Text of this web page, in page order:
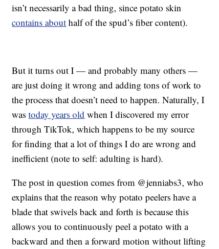
isn’t necessarily a bad thing, since potato skin
contains about half of the spud’s fiber content).
But it turns out I — and probably many others —
are just doing it wrong and adding tons of work to
the process that doesn’t need to happen. Naturally, I
wastoday years old when I discovered my error
through TikTok, which happens to be my source
for finding that a lot of things I do are wrong and
inefficient (note to self: adulting is hard).
The post in question comes from @jenniabs3, who
explains that the reason why potato peelers have a
blade that swivels back and forth is because this
allows you to continuously peel a potato with a
backward and then a forward motion without lifting